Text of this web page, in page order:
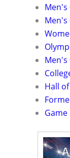
Men's
Men's
Men's
Hall
Game